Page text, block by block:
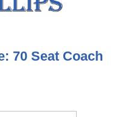
70 Seat Coach